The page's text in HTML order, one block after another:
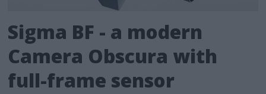
Sigma BF - a modern
Camera Obscura with
full-frame sensor